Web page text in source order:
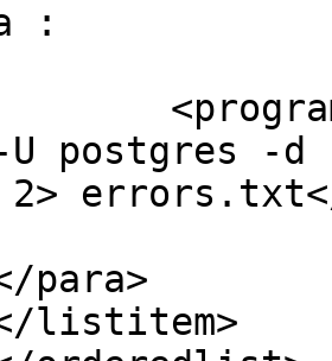
:
U postgres -
2>